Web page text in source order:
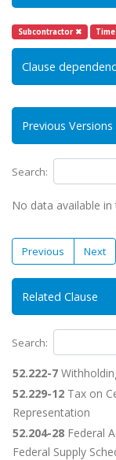
Subcontractor ✖
Clause
Previous Versions
Search:
No data available in
Previous Next
Related Clause
Search:
52.222-7
52.229-12 Tax on
Representation
52.204-28 Federal
Federal Supply